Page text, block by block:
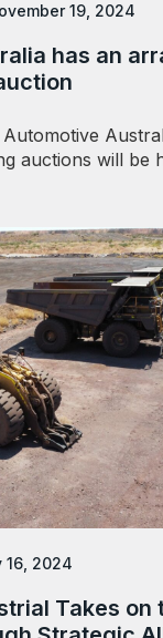
19, 2024
has an
auctions will be
16, 2024
Takes on